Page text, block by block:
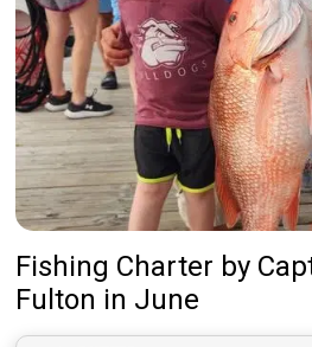
Fishing Charter by
Fulton in June